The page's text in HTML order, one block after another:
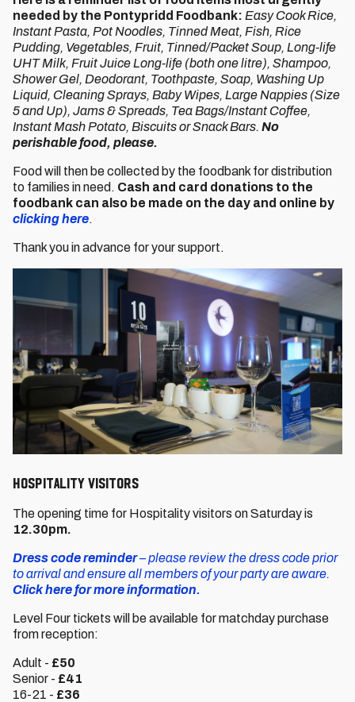
needed by the Pontypridd Foodbank: Easy Cook Rice,
Instant Pasta, Pot Noodles, Tinned Meat, Fish, Rice
Pudding, Vegetables, Fruit, Tinned/Packet Soup, Long-life
UHT Milk, Fruit Juice Long-life (both one litre), Shampoo,
Shower Gel, Deodorant, Toothpaste, Soap, Washing Up
Liquid, Cleaning Sprays, Baby Wipes, Large Nappies (Size
5 and Up), Jams & Spreads, Tea Bags/Instant Coffee,
Instant Mash Potato, Biscuits or Snack Bars. No
perishable food, please.
Food will then be collected by the foodbank for distribution
to families in need. Cash and card donations to the
foodbank can also be made on the day and online by
clicking here.
Thank you in advance for your support.
HOSPITALITY VISITORS
The opening time for Hospitality visitors on Saturday is
12.30pm.
Dress code reminder– please review the dress code prior
to arrival and ensure all members of your party are aware.
Click here for more information.
Level Four tickets will be available for matchday purchase
from reception:
Adult - £50
Senior - £41
16-21 - £36